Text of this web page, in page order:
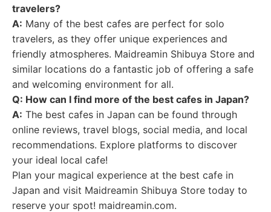
travelers?
A: Many of the best cafes are perfect for solo
travelers, as they offer unique experiences and
friendly atmospheres. Maidreamin Shibuya Store and
similar locations do a fantastic job of offering a safe
and welcoming environment for all.
Q: How can I find more of the best cafes in Japan?
A: The best cafes in Japan can be found through
online reviews, travel blogs, social media, and local
recommendations. Explore platforms to discover
your ideal local cafe!
Plan your magical experience at the best cafe in
Japan and visit Maidreamin Shibuya Store today to
reserve your spot! maidreamin.com.